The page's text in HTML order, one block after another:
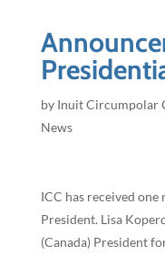
by Inuit Circumpolar
News
ICC has received
President. Lisa
(Canada) President